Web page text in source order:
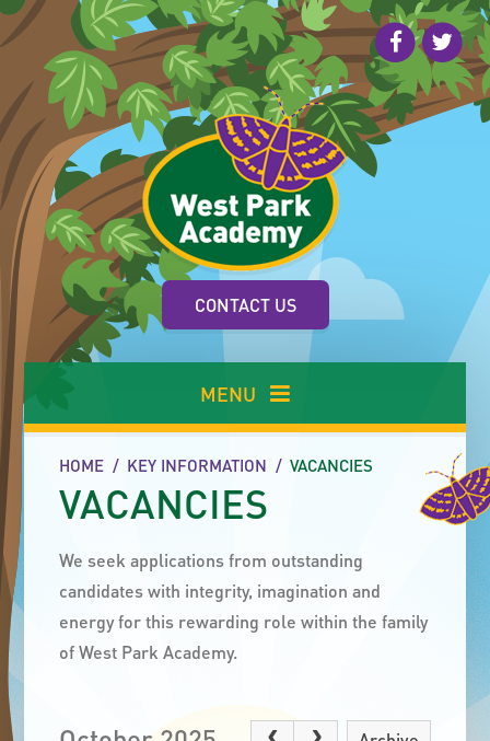
Skip to content ↓
CONTACT US
MENU
HOME / KEY INFORMATION / VACANCIES
VACANCIES
We seek applications from outstanding
candidates with integrity, imagination and
energy for this rewarding role within the family
of West Park Academy.